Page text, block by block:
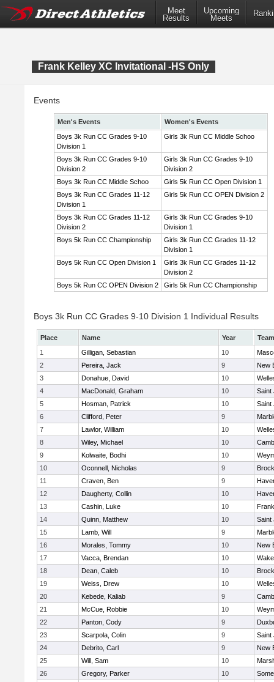
Meet
Results
Upcoming
Meets
Frank Kelley XC Invitational -HS Only
Events
Men's Events
Women's Events
Boys 3k Run CC Grades 9-10
Division 1
Girls 3k Run CC Middle Schoo
Boys 3k Run CC Grades 9-10
Division 2
Girls 3k Run CC Grades 9-10
Division 2
Boys 3k Run CC Middle Schoo
Girls 5k Run CC Open Division 1
Boys 3k Run CC Grades 11-12
Division 1
Girls 5k Run CC OPEN Division 2
Boys 3k Run CC Grades 11-12
Division 2
Girls 3k Run CC Grades 9-10
Division 1
Boys 5k Run CC Championship
Girls 3k Run CC Grades 11-12
Division 1
Boys 5k Run CC Open Division 1
Girls 3k Run CC Grades 11-12
Division 2
Boys 5k Run CC OPEN Division 2
Girls 5k Run CC Championship
Boys 3k Run CC Grades 9-10 Division 1 Individual Results
Place Name Year
Team
1
Gilligan, Sebastian 10
2
Pereira, Jack 9
New
3
Donahue, David 10
4
MacDonald, Graham 10
Saint
5
Hosman, Patrick 10
Saint
6
Clifford, Peter 9
7
Lawlor, William 10
8
Wiley, Michael 10
9
Kolwaite, Bodhi 10
10
Oconnell, Nicholas 9
11
Craven, Ben 9
12
Daugherty, Collin 10
13
Cashin, Luke 10
14
Quinn, Matthew 10
Saint
15
Lamb, Will 9
16
Morales, Tommy 10
New
17
Vacca, Brendan 10
18
Dean, Caleb 10
19
Weiss, Drew 10
20
Kebede, Kaliab 9
21
McCue, Robbie 10
22
Panton, Cody 9
23
Scarpola, Colin 9
Saint
24
Debrito, Carl 9
New
25
Will, Sam 10
26
Gregory, Parker 10